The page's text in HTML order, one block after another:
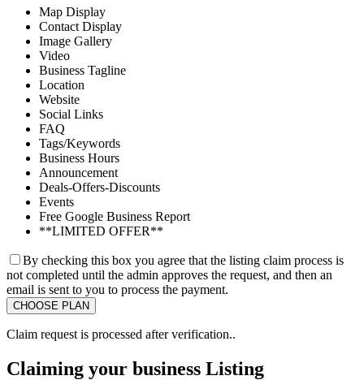
Map Display
Contact Display
Image Gallery
Video
Business Tagline
Location
Website
Social Links
FAQ
Tags/Keywords
Business Hours
Announcement
Deals-Offers-Discounts
Events
Free Google Business Report
**LIMITED OFFER**
By checking this box you agree that the listing claim process is
not completed until the admin approves the request, and then an
email is sent to you to process the payment.
Claim request is processed after verification..
Claiming your business Listing